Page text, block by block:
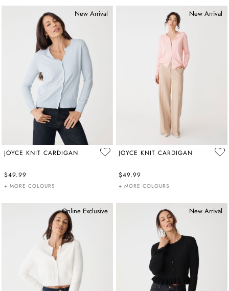
New Arrival
JOYCE KNIT CARDIGAN
$49.99
+ MORE COLOURS
New Arrival
JOYCE KNIT CARDIGAN
$49.99
+ MORE COLOURS
Online Exclusive New Arrival